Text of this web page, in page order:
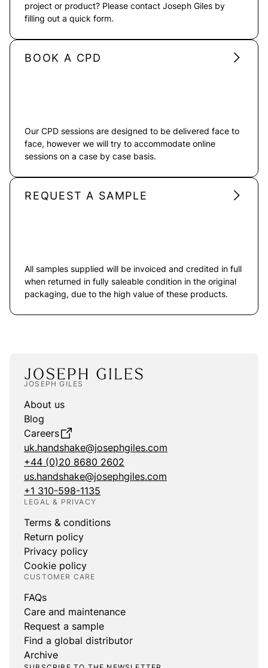
project or product? Please contact Joseph Giles by
filling out a quick form.
BOOK A CPD
Our CPD sessions are designed to be delivered face to
face, however we will try to accommodate online
sessions on a case by case basis.
REQUEST A SAMPLE
All samples supplied will be invoiced and credited in full
when returned in fully saleable condition in the original
packaging, due to the high value of these products.
JOSEPH GILES
About us
Blog
Careers
uk.handshake@josephgiles.com
+44 (0)20 8680 2602
us.handshake@josephgiles.com
+1 310-598-1135
LEGAL & PRIVACY
Terms & conditions
Return policy
Privacy policy
Cookie policy
CUSTOMER CARE
FAQs
Care and maintenance
Request a sample
Find a global distributor
Archive